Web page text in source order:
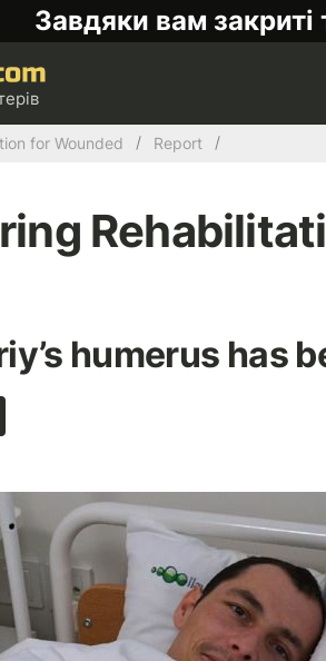
Завдяки вам закриті
for Wounded Report
humerus has